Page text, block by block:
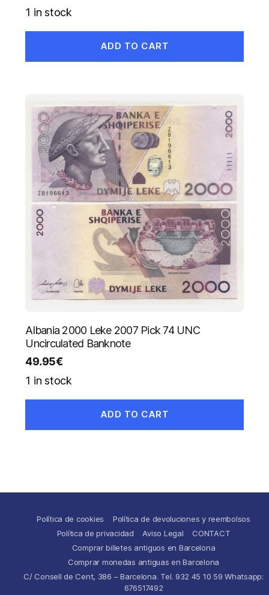
1 in stock
ADD TO CART
Albania 2000 Leke 2007 Pick 74 UNC
Uncirculated Banknote
49.95€
1 in stock
ADD TO CART
Política de cookies
Política de devoluciones y reembolsos
Política de privacidad
Aviso Legal
CONTACT
Comprar billetes antiguos en Barcelona
Comprar monedas antiguas en Barcelona
C/ Consell de Cent, 386 – Barcelona. Tel. 932 45 10 59 Whatsapp:
676517492